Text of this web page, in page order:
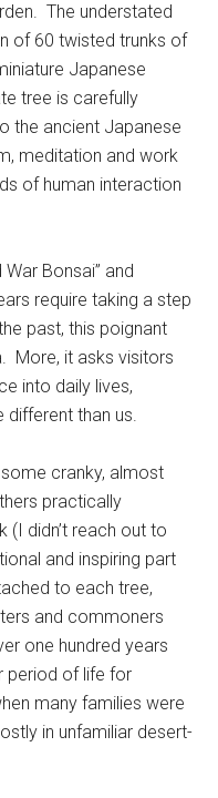
The understated
of 60 twisted trunks of
Japanese
tree is carefully
the ancient Japanese
meditation and work
of human interaction
Bonsai” and
require taking a step
past, this poignant
More, it asks visitors
into daily lives,
different than us.
cranky, almost
practically
(I didn’t reach out to
and inspiring part
to each tree,
and commoners
one hundred years
period of life for
many families were
in unfamiliar desert-